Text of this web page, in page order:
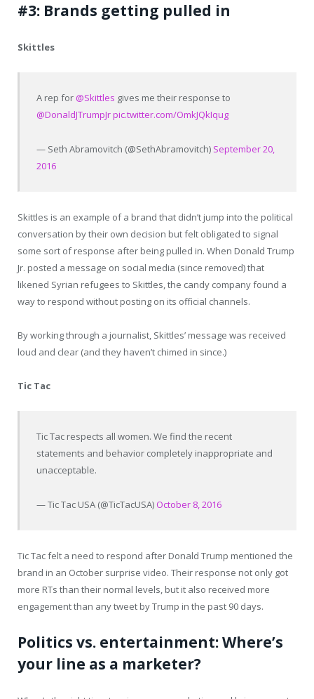
#3: Brands getting pulled in
Skittles
A rep for @Skittles gives me their response to
@DonaldJTrumpJrpic.twitter.com/OmkJQkIqug
— Seth Abramovitch (@SethAbramovitch) September 20,
2016
Skittles is an example of a brand that didn’t jump into the political
conversation by their own decision but felt obligated to signal
some sort of response after being pulled in. When Donald Trump
Jr. posted a message on social media (since removed) that
likened Syrian refugees to Skittles, the candy company found a
way to respond without posting on its official channels.
By working through a journalist, Skittles’ message was received
loud and clear (and they haven’t chimed in since.)
Tic Tac
Tic Tac respects all women. We find the recent
statements and behavior completely inappropriate and
unacceptable.
— Tic Tac USA (@TicTacUSA) October 8, 2016
Tic Tac felt a need to respond after Donald Trump mentioned the
brand in an October surprise video. Their response not only got
more RTs than their normal levels, but it also received more
engagement than any tweet by Trump in the past 90 days.
Politics vs. entertainment: Where’s
your line as a marketer?